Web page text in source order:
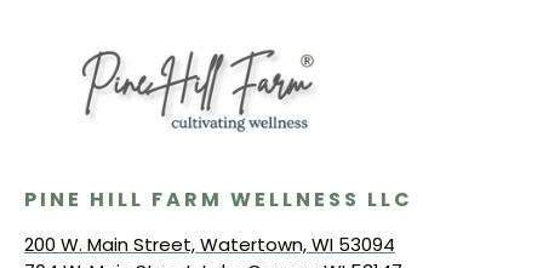
PINE HILL FARM WELLNESS LLC
200 W. Main Street, Watertown, WI 53094